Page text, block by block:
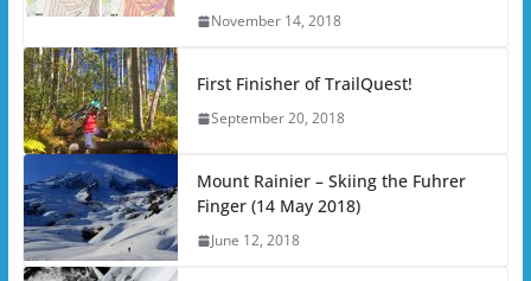
November 14, 2018
First Finisher of TrailQuest!
September 20, 2018
Mount Rainier – Skiing the Fuhrer
Finger (14 May 2018)
June 12, 2018